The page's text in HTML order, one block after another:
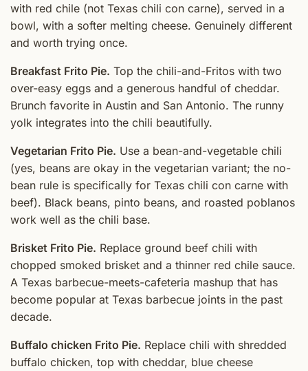
with red chile (not Texas chili con carne), served in a
bowl, with a softer melting cheese. Genuinely different
and worth trying once.
Breakfast Frito Pie. Top the chili-and-Fritos with two
over-easy eggs and a generous handful of cheddar.
Brunch favorite in Austin and San Antonio. The runny
yolk integrates into the chili beautifully.
Vegetarian Frito Pie. Use a bean-and-vegetable chili
(yes, beans are okay in the vegetarian variant; the no-
bean rule is specifically for Texas chili con carne with
beef). Black beans, pinto beans, and roasted poblanos
work well as the chili base.
Brisket Frito Pie. Replace ground beef chili with
chopped smoked brisket and a thinner red chile sauce.
A Texas barbecue-meets-cafeteria mashup that has
become popular at Texas barbecue joints in the past
decade.
Buffalo chicken Frito Pie. Replace chili with shredded
buffalo chicken, top with cheddar, blue cheese